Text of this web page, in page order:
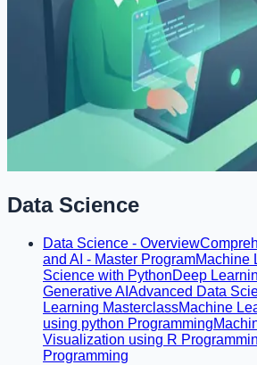
Data Science
Data Science - Overview
and AI - Master ProgramMachine
Science with PythonDeep
Generative AI Advanced Data
Learning MasterclassMachine
using python Programming
Visualization using R
Programming